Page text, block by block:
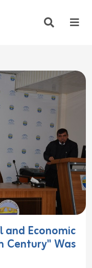
Economic
Century" Was